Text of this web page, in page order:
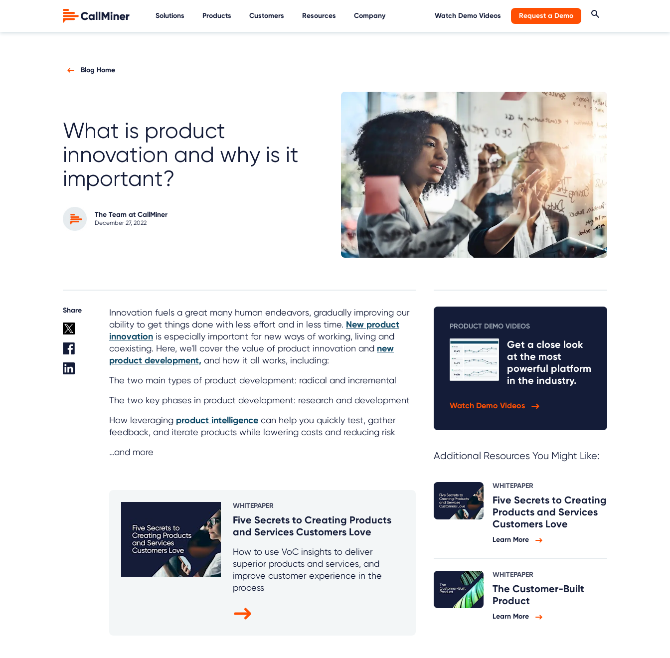
Solutions Products Customers Resources Company Watch Demo Videos Request a Demo
Blog Home
What is product
innovation and why is it
important?
The Team at CallMiner
December 27, 2022
Share
Innovation fuels a great many human endeavors, gradually improving our
ability to get things done with less effort and in less time. New product
innovation is especially important for new ways of working, living and
coexisting. Here, we'll cover the value of product innovation and new
product development, and how it all works, including:
The two main types of product development: radical and incremental
The two key phases in product development: research and development
How leveraging product intelligence can help you quickly test, gather
feedback, and iterate products while lowering costs and reducing risk
…and more
WHITEPAPER
Five Secrets to Creating Products
and Services Customers Love
How to use VoC insights to deliver
superior products and services, and
improve customer experience in the
process
PRODUCT DEMO VIDEOS
Get a close look
at the most
powerful platform
in the industry.
Watch Demo Videos
Additional Resources You Might Like:
WHITEPAPER
Five Secrets to Creating
Products and Services
Customers Love
Learn More
WHITEPAPER
The Customer-Built
Product
Learn More